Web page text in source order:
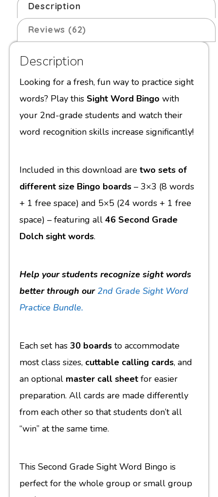
Description
Reviews (62)
Description
Looking for a fresh, fun way to practice sight
words? Play this Sight Word Bingo with
your 2nd-grade students and watch their
word recognition skills increase significantly!
Included in this download are two sets of
different size Bingo boards – 3×3 (8 words
+ 1 free space) and 5×5 (24 words + 1 free
space) – featuring all 46 Second Grade
Dolch sight words.
Help your students recognize sight words
better through our2nd Grade Sight Word
Practice Bundle.
Each set has 30 boards to accommodate
most class sizes, cuttable calling cards, and
an optional master call sheet for easier
preparation. All cards are made differently
from each other so that students don’t all
“win” at the same time.
This Second Grade Sight Word Bingo is
perfect for the whole group or small group